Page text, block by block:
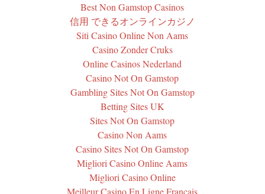
Best Non Gamstop Casinos
信用 できるオンラインカジノ
Siti Casino Online Non Aams
Casino Zonder Cruks
Online Casinos Nederland
Casino Not On Gamstop
Gambling Sites Not On Gamstop
Betting Sites UK
Sites Not On Gamstop
Casino Non Aams
Casino Sites Not On Gamstop
Migliori Casino Online Aams
Migliori Casino Online
Meilleur Casino En Ligne Français